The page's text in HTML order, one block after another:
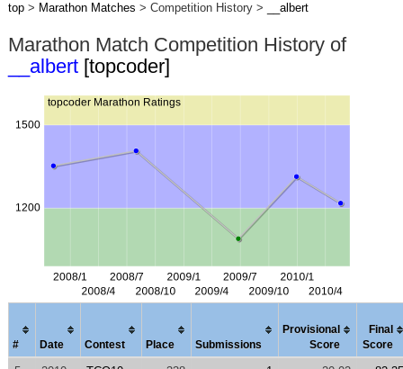
top> Marathon Matches > Competition History > __albert
Marathon Match Competition History of
__albert [topcoder]
# Date Contest Place Submissions
Provisional
Score
Final
Score